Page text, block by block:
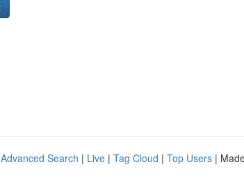
Advanced Search | Live | Tag Cloud | Top Users |